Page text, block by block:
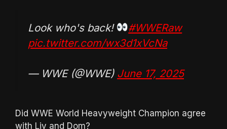
Look who's back!
#WWERaw
pic.twitter.com/wx3d1xVcNa
— WWE (@WWE) June 17, 2025
Did WWE World Heavyweight Champion agree
with Liv and Dom?